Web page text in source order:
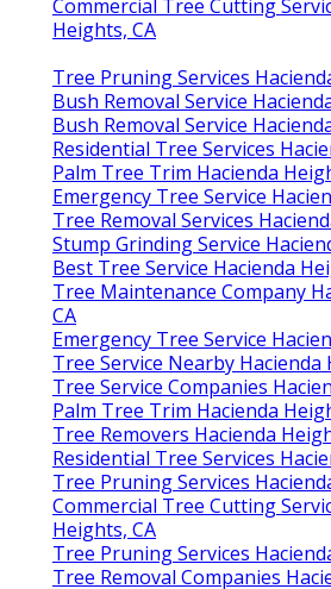
Commercial Tree Cutting
Heights, CA
Tree Pruning Services
Bush Removal Service
Bush Removal Service
Residential Tree Services
Palm Tree Trim Hacienda
Emergency Tree Service
Tree Removal Services
Stump Grinding Service
Best Tree Service Hacienda
Tree Maintenance Company
CA
Emergency Tree Service
Tree Service Nearby Hacienda
Tree Service Companies
Palm Tree Trim Hacienda
Tree Removers Hacienda
Residential Tree Services
Tree Pruning Services
Commercial Tree Cutting
Heights, CA
Tree Pruning Services
Tree Removal Companies